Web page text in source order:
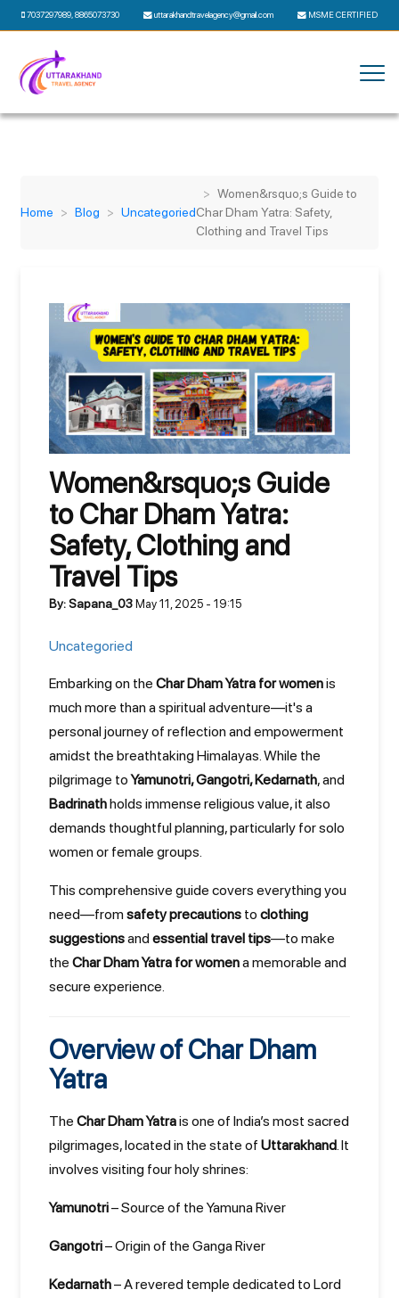
7037297989,8865073730 uttarakhandtravelagency@gmail.com MSME CERTIFIED
Home Blog Uncategoried
Women&rsquo;s Guide to
Char Dham Yatra: Safety,
Clothing and Travel Tips
Women&rsquo;s Guide
to Char Dham Yatra:
Safety, Clothing and
Travel Tips
By: Sapana_03 May 11, 2025 - 19:15
Uncategoried
Embarking on the Char Dham Yatra for womenis
much more than a spiritual adventure—it's a
personal journey of reflection and empowerment
amidst the breathtaking Himalayas. While the
pilgrimage toYamunotri, Gangotri, Kedarnath, and
Badrinathholds immense religious value, it also
demands thoughtful planning, particularly for solo
women or female groups.
This comprehensive guide covers everything you
need—from safety precautions to clothing
suggestionsand essential travel tips—to make
the Char Dham Yatra for womena memorable and
secure experience.
Overview of Char Dham
Yatra
The Char Dham Yatrais one of India’s most sacred
pilgrimages, located in the state of Uttarakhand. It
involves visiting four holy shrines:
Yamunotri– Source of the Yamuna River
Gangotri– Origin of the Ganga River
Kedarnath– A revered temple dedicated to Lord